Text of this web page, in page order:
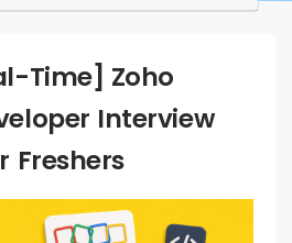
Time] Zoho
Interview
Freshers